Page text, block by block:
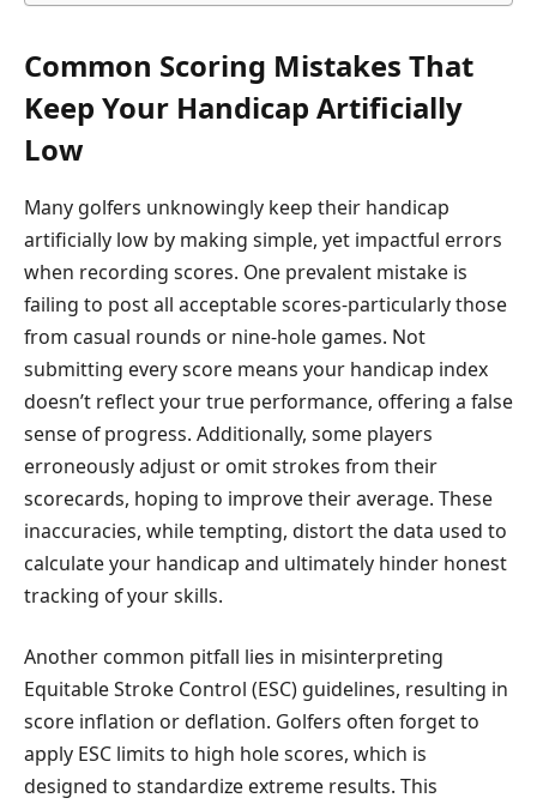
Common Scoring Mistakes That
Keep Your Handicap Artificially
Low
Many golfers unknowingly keep their handicap
artificially low by making simple, yet impactful errors
when recording scores. One prevalent mistake is
failing to post all acceptable scores-particularly those
from casual rounds or nine-hole games. Not
submitting every score means your handicap index
doesn’t reflect your true performance, offering a false
sense of progress. Additionally, some players
erroneously adjust or omit strokes from their
scorecards, hoping to improve their average. These
inaccuracies, while tempting, distort the data used to
calculate your handicap and ultimately hinder honest
tracking of your skills.
Another common pitfall lies in misinterpreting
Equitable Stroke Control (ESC) guidelines, resulting in
score inflation or deflation. Golfers often forget to
apply ESC limits to high hole scores, which is
designed to standardize extreme results. This